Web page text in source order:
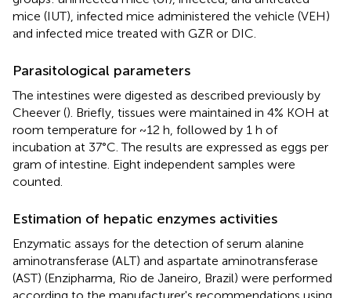
mice (IUT), infected mice administered the vehicle (VEH)
and infected mice treated with GZR or DIC.
Parasitological parameters
The intestines were digested as described previously by
Cheever (). Briefly, tissues were maintained in 4% KOH at
room temperature for ~12 h, followed by 1 h of
incubation at 37°C. The results are expressed as eggs per
gram of intestine. Eight independent samples were
counted.
Estimation of hepatic enzymes activities
Enzymatic assays for the detection of serum alanine
aminotransferase (ALT) and aspartate aminotransferase
(AST) (Enzipharma, Rio de Janeiro, Brazil) were performed
according to the manufacturer's recommendations using